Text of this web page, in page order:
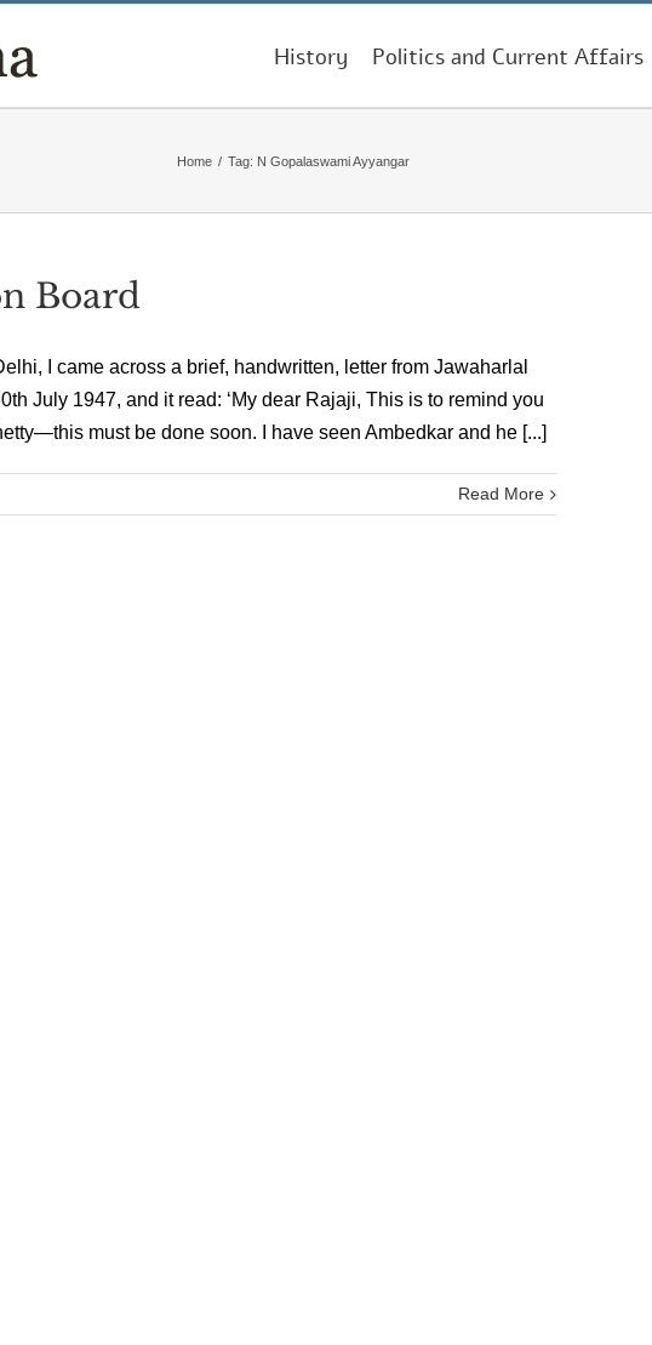
History Politics and Current Affairs
Home / Tag: N Gopalaswami Ayyangar
Board
I came across a brief, handwritten, letter from Jawaharlal
July 1947, and it read: ‘My dear Rajaji, This is to remind you
must be done soon. I have seen Ambedkar and he [...]
Read More